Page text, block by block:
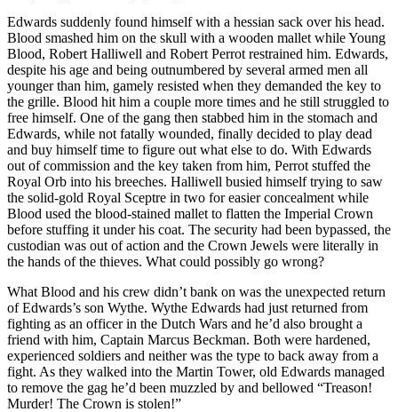
Edwards suddenly found himself with a hessian sack over his head.
Blood smashed him on the skull with a wooden mallet while Young
Blood, Robert Halliwell and Robert Perrot restrained him. Edwards,
despite his age and being outnumbered by several armed men all
younger than him, gamely resisted when they demanded the key to
the grille. Blood hit him a couple more times and he still struggled to
free himself. One of the gang then stabbed him in the stomach and
Edwards, while not fatally wounded, finally decided to play dead
and buy himself time to figure out what else to do. With Edwards
out of commission and the key taken from him, Perrot stuffed the
Royal Orb into his breeches. Halliwell busied himself trying to saw
the solid-gold Royal Sceptre in two for easier concealment while
Blood used the blood-stained mallet to flatten the Imperial Crown
before stuffing it under his coat. The security had been bypassed, the
custodian was out of action and the Crown Jewels were literally in
the hands of the thieves. What could possibly go wrong?
What Blood and his crew didn’t bank on was the unexpected return
of Edwards’s son Wythe. Wythe Edwards had just returned from
fighting as an officer in the Dutch Wars and he’d also brought a
friend with him, Captain Marcus Beckman. Both were hardened,
experienced soldiers and neither was the type to back away from a
fight. As they walked into the Martin Tower, old Edwards managed
to remove the gag he’d been muzzled by and bellowed “Treason!
Murder! The Crown is stolen!”